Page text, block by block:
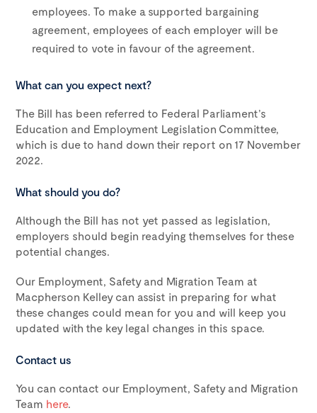
employees. To make a supported bargaining
agreement, employees of each employer will be
required to vote in favour of the agreement.
What can you expect next?
The Bill has been referred to Federal Parliament’s
Education and Employment Legislation Committee,
which is due to hand down their report on 17 November
2022.
What should you do?
Although the Bill has not yet passed as legislation,
employers should begin readying themselves for these
potential changes.
Our Employment, Safety and Migration Team at
Macpherson Kelley can assist in preparing for what
these changes could mean for you and will keep you
updated with the key legal changes in this space.
Contact us
You can contact our Employment, Safety and Migration
Team here.